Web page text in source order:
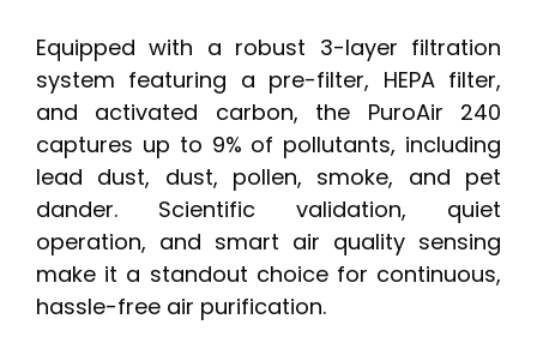
Equipped with a robust 3-layer filtration
system featuring a pre-filter, HEPA filter,
and activated carbon, the PuroAir 240
captures up to 9% of pollutants, including
lead dust, dust, pollen, smoke, and pet
dander. Scientific validation, quiet
operation, and smart air quality sensing
make it a standout choice for continuous,
hassle-free air purification.